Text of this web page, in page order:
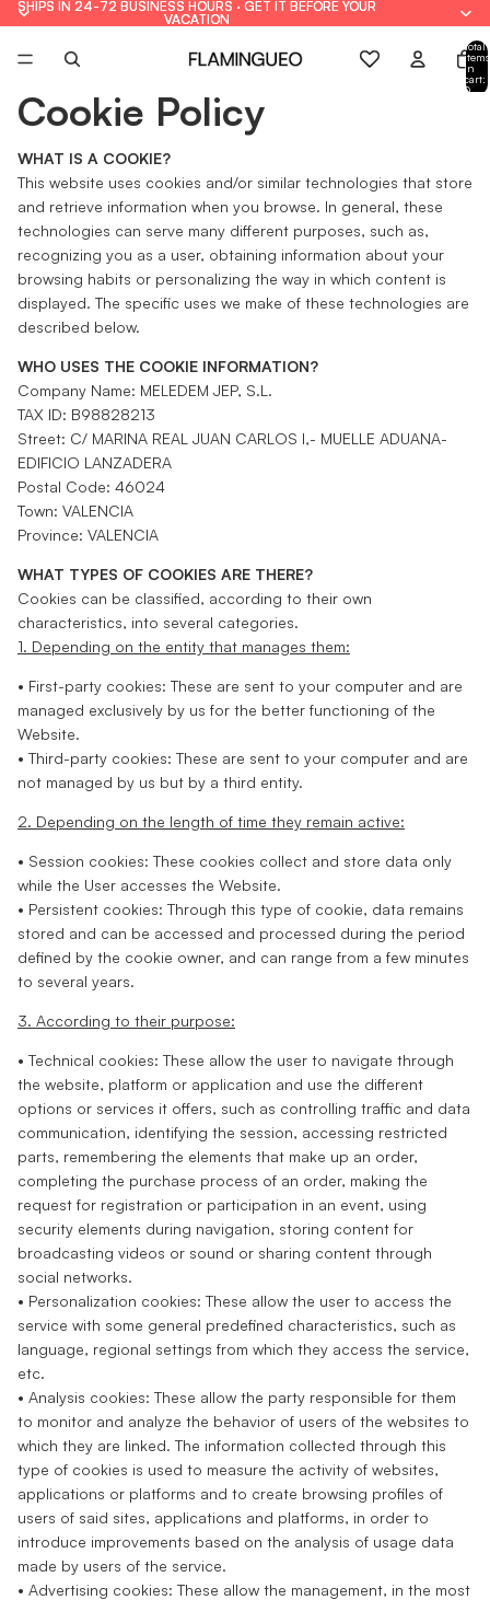
SHIPS IN 24-72 BUSINESS HOURS · GET IT BEFORE YOUR
VACATION
SHIPS IN 24-72 BUSINESS HOURS · GET IT BEFORE YOUR
VACATION
Total
items
in
cart:
0
Cookie Policy
WHAT IS A COOKIE?
This website uses cookies and/or similar technologies that store
and retrieve information when you browse. In general, these
technologies can serve many different purposes, such as,
recognizing you as a user, obtaining information about your
browsing habits or personalizing the way in which content is
displayed. The specific uses we make of these technologies are
described below.
WHO USES THE COOKIE INFORMATION?
Company Name: MELEDEM JEP, S.L.
TAX ID: B98828213
Street: C/ MARINA REAL JUAN CARLOS I,- MUELLE ADUANA-
EDIFICIO LANZADERA
Postal Code: 46024
Town: VALENCIA
Province: VALENCIA
WHAT TYPES OF COOKIES ARE THERE?
Cookies can be classified, according to their own
characteristics, into several categories.
1. Depending on the entity that manages them:
• First-party cookies: These are sent to your computer and are
managed exclusively by us for the better functioning of the
Website.
• Third-party cookies: These are sent to your computer and are
not managed by us but by a third entity.
2. Depending on the length of time they remain active:
• Session cookies: These cookies collect and store data only
while the User accesses the Website.
• Persistent cookies: Through this type of cookie, data remains
stored and can be accessed and processed during the period
defined by the cookie owner, and can range from a few minutes
to several years.
3. According to their purpose:
• Technical cookies: These allow the user to navigate through
the website, platform or application and use the different
options or services it offers, such as controlling traffic and data
communication, identifying the session, accessing restricted
parts, remembering the elements that make up an order,
completing the purchase process of an order, making the
request for registration or participation in an event, using
security elements during navigation, storing content for
broadcasting videos or sound or sharing content through
social networks.
• Personalization cookies: These allow the user to access the
service with some general predefined characteristics, such as
language, regional settings from which they access the service,
etc.
• Analysis cookies: These allow the party responsible for them
to monitor and analyze the behavior of users of the websites to
which they are linked. The information collected through this
type of cookies is used to measure the activity of websites,
applications or platforms and to create browsing profiles of
users of said sites, applications and platforms, in order to
introduce improvements based on the analysis of usage data
made by users of the service.
• Advertising cookies: These allow the management, in the most